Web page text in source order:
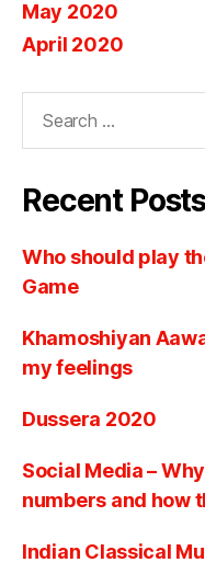
May 2020
April 2020
Recent
Who should play
Game
Khamoshiyan
my feelings
Dussera 2020
Social Media –
numbers and how
Indian Classical